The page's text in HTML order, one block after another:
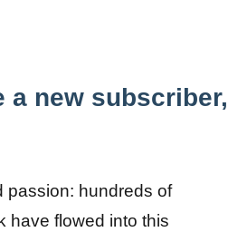
a new subscriber,
passion: hundreds of
have flowed into this